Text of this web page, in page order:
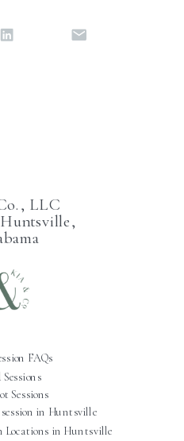
LLC
Sessions
in Huntsville
Sessions
FAQs
Locations in Huntsville